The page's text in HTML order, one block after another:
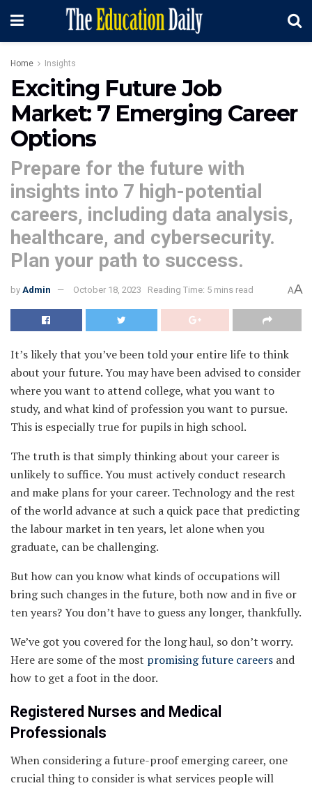
Home Insights
Exciting Future Job
Market: 7 Emerging Career
Options
Prepare for the future with
insights into 7 high-potential
careers, including data analysis,
healthcare, and cybersecurity.
Plan your path to success.
by Admin October 18, 2023 Reading Time: 5 mins read AA
It’s likely that you’ve been told your entire life to think
about your future. You may have been advised to consider
where you want to attend college, what you want to
study, and what kind of profession you want to pursue.
This is especially true for pupils in high school.
The truth is that simply thinking about your career is
unlikely to suffice. You must actively conduct research
and make plans for your career. Technology and the rest
of the world advance at such a quick pace that predicting
the labour market in ten years, let alone when you
graduate, can be challenging.
But how can you know what kinds of occupations will
bring such changes in the future, both now and in five or
ten years? You don’t have to guess any longer, thankfully.
We’ve got you covered for the long haul, so don’t worry.
Here are some of the most promising future careers and
how to get a foot in the door.
Registered Nurses and Medical
Professionals
When considering a future-proof emerging career, one
crucial thing to consider is what services people will